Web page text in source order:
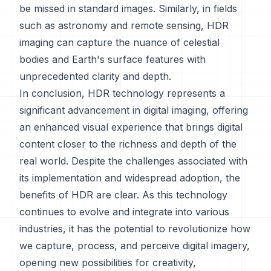
be missed in standard images. Similarly, in fields
such as astronomy and remote sensing, HDR
imaging can capture the nuance of celestial
bodies and Earth's surface features with
unprecedented clarity and depth.
In conclusion, HDR technology represents a
significant advancement in digital imaging, offering
an enhanced visual experience that brings digital
content closer to the richness and depth of the
real world. Despite the challenges associated with
its implementation and widespread adoption, the
benefits of HDR are clear. As this technology
continues to evolve and integrate into various
industries, it has the potential to revolutionize how
we capture, process, and perceive digital imagery,
opening new possibilities for creativity,